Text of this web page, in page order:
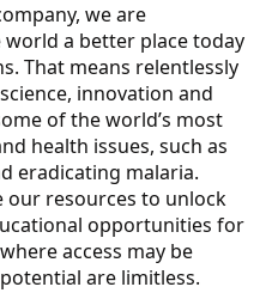
we are
a better place today
That means relentlessly
innovation and
of the world’s most
health issues, such as
eradicating malaria.
our resources to unlock
opportunities for
access may be
are limitless.